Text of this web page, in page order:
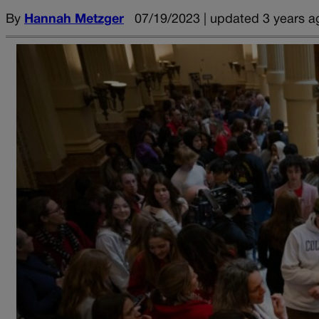
By Hannah Metzger 07/19/2023 | updated 3 years